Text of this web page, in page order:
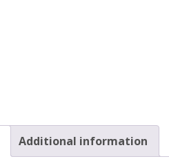
Additional information